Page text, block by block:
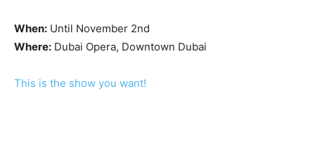
When: Until November 2nd
Where: Dubai Opera, Downtown Dubai
This is the show you want!